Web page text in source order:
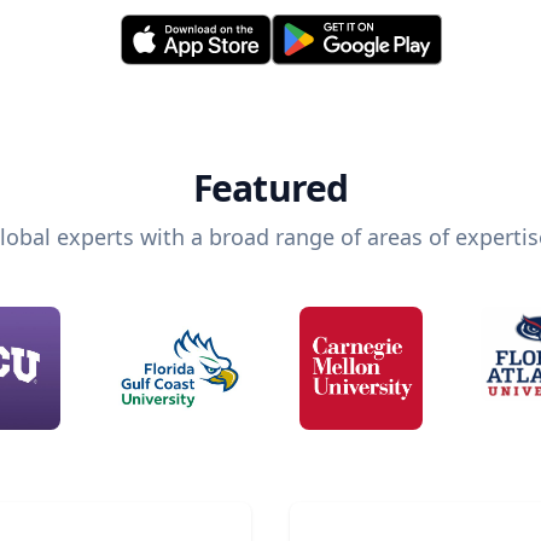
Featured
experts with a broad range of areas of